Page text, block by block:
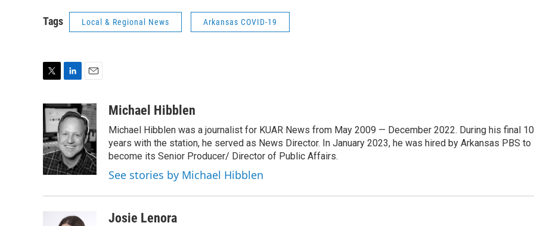
Tags Local & Regional News Arkansas COVID-19
i
t
t
e
r
n
k
e
d
I
n
a
i
l
Michael Hibblen
Michael Hibblen was a journalist for KUAR News from May 2009 — December 2022. During his final 10
years with the station, he served as News Director. In January 2023, he was hired by Arkansas PBS to
become its Senior Producer/ Director of Public Affairs.
See stories by Michael Hibblen
Josie Lenora